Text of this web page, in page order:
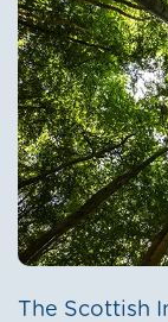
The Scottish